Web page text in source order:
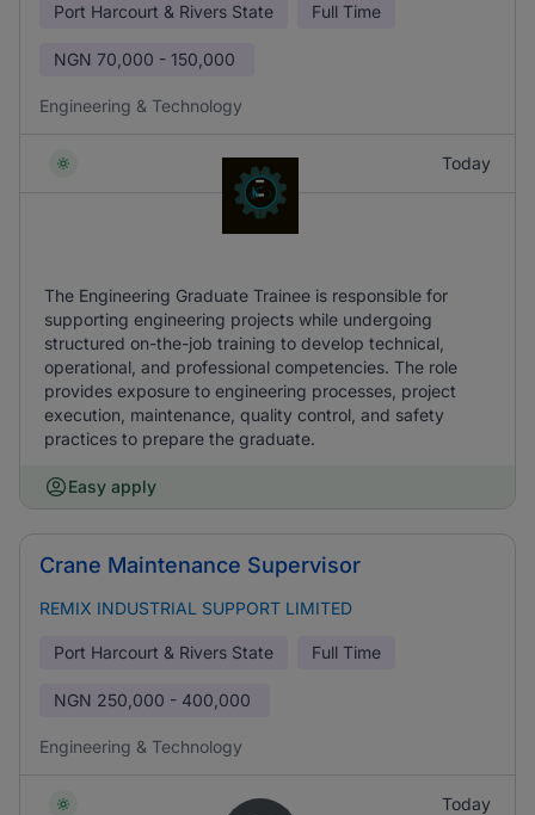
Port Harcourt & Rivers State Full Time
NGN 70,000 - 150,000
Engineering & Technology
Today
The Engineering Graduate Trainee is responsible for
supporting engineering projects while undergoing
structured on-the-job training to develop technical,
operational, and professional competencies. The role
provides exposure to engineering processes, project
execution, maintenance, quality control, and safety
practices to prepare the graduate.
Easy apply
Crane Maintenance Supervisor
REMIX INDUSTRIAL SUPPORT LIMITED
Port Harcourt & Rivers State Full Time
NGN 250,000 - 400,000
Engineering & Technology
Today